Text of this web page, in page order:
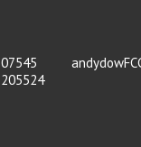
07545
205524